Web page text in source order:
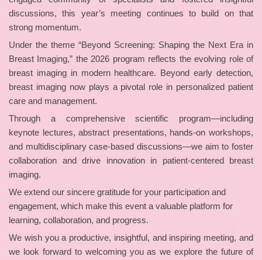
discussions, this year’s meeting continues to build on that
strong momentum.
Under the theme “Beyond Screening: Shaping the Next Era in
Breast Imaging,” the 2026 program reflects the evolving role of
breast imaging in modern healthcare. Beyond early detection,
breast imaging now plays a pivotal role in personalized patient
care and management.
Through a comprehensive scientific program—including
keynote lectures, abstract presentations, hands-on workshops,
and multidisciplinary case-based discussions—we aim to foster
collaboration and drive innovation in patient-centered breast
imaging.
We extend our sincere gratitude for your participation and
engagement, which make this event a valuable platform for
learning, collaboration, and progress.
We wish you a productive, insightful, and inspiring meeting, and
we look forward to welcoming you as we explore the future of